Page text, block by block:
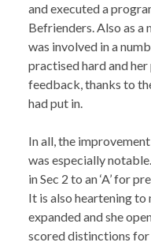
and executed a
Befrienders. Also as a
was involved in a
practised hard and
feedback, thanks to
had put in.
In all, the
was especially
in Sec 2 to an ‘A’ for
It is also heartening
expanded and she
scored distinctions for